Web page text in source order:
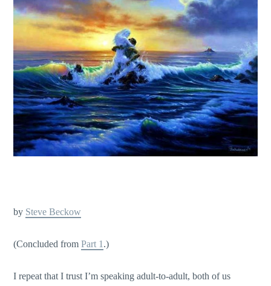
by Steve Beckow
(Concluded fromPart 1 .)
I repeat that I trust I’m speaking adult-to-adult, both of us